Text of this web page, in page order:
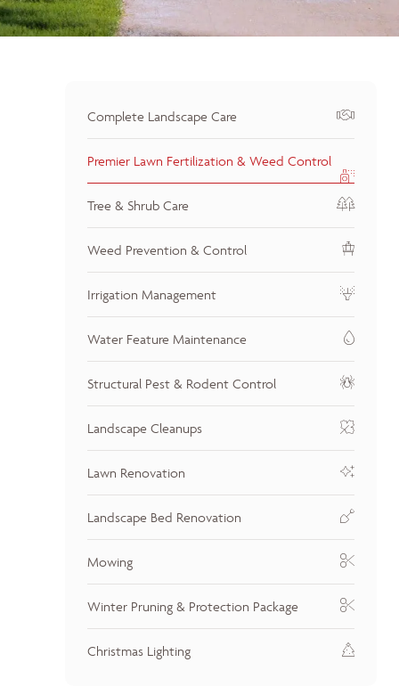
Complete Landscape Care
Premier Lawn Fertilization & Weed Control
Tree & Shrub Care
Weed Prevention & Control
Irrigation Management
Water Feature Maintenance
Structural Pest & Rodent Control
Landscape Cleanups
Lawn Renovation
Landscape Bed Renovation
Mowing
Winter Pruning & Protection Package
Christmas Lighting